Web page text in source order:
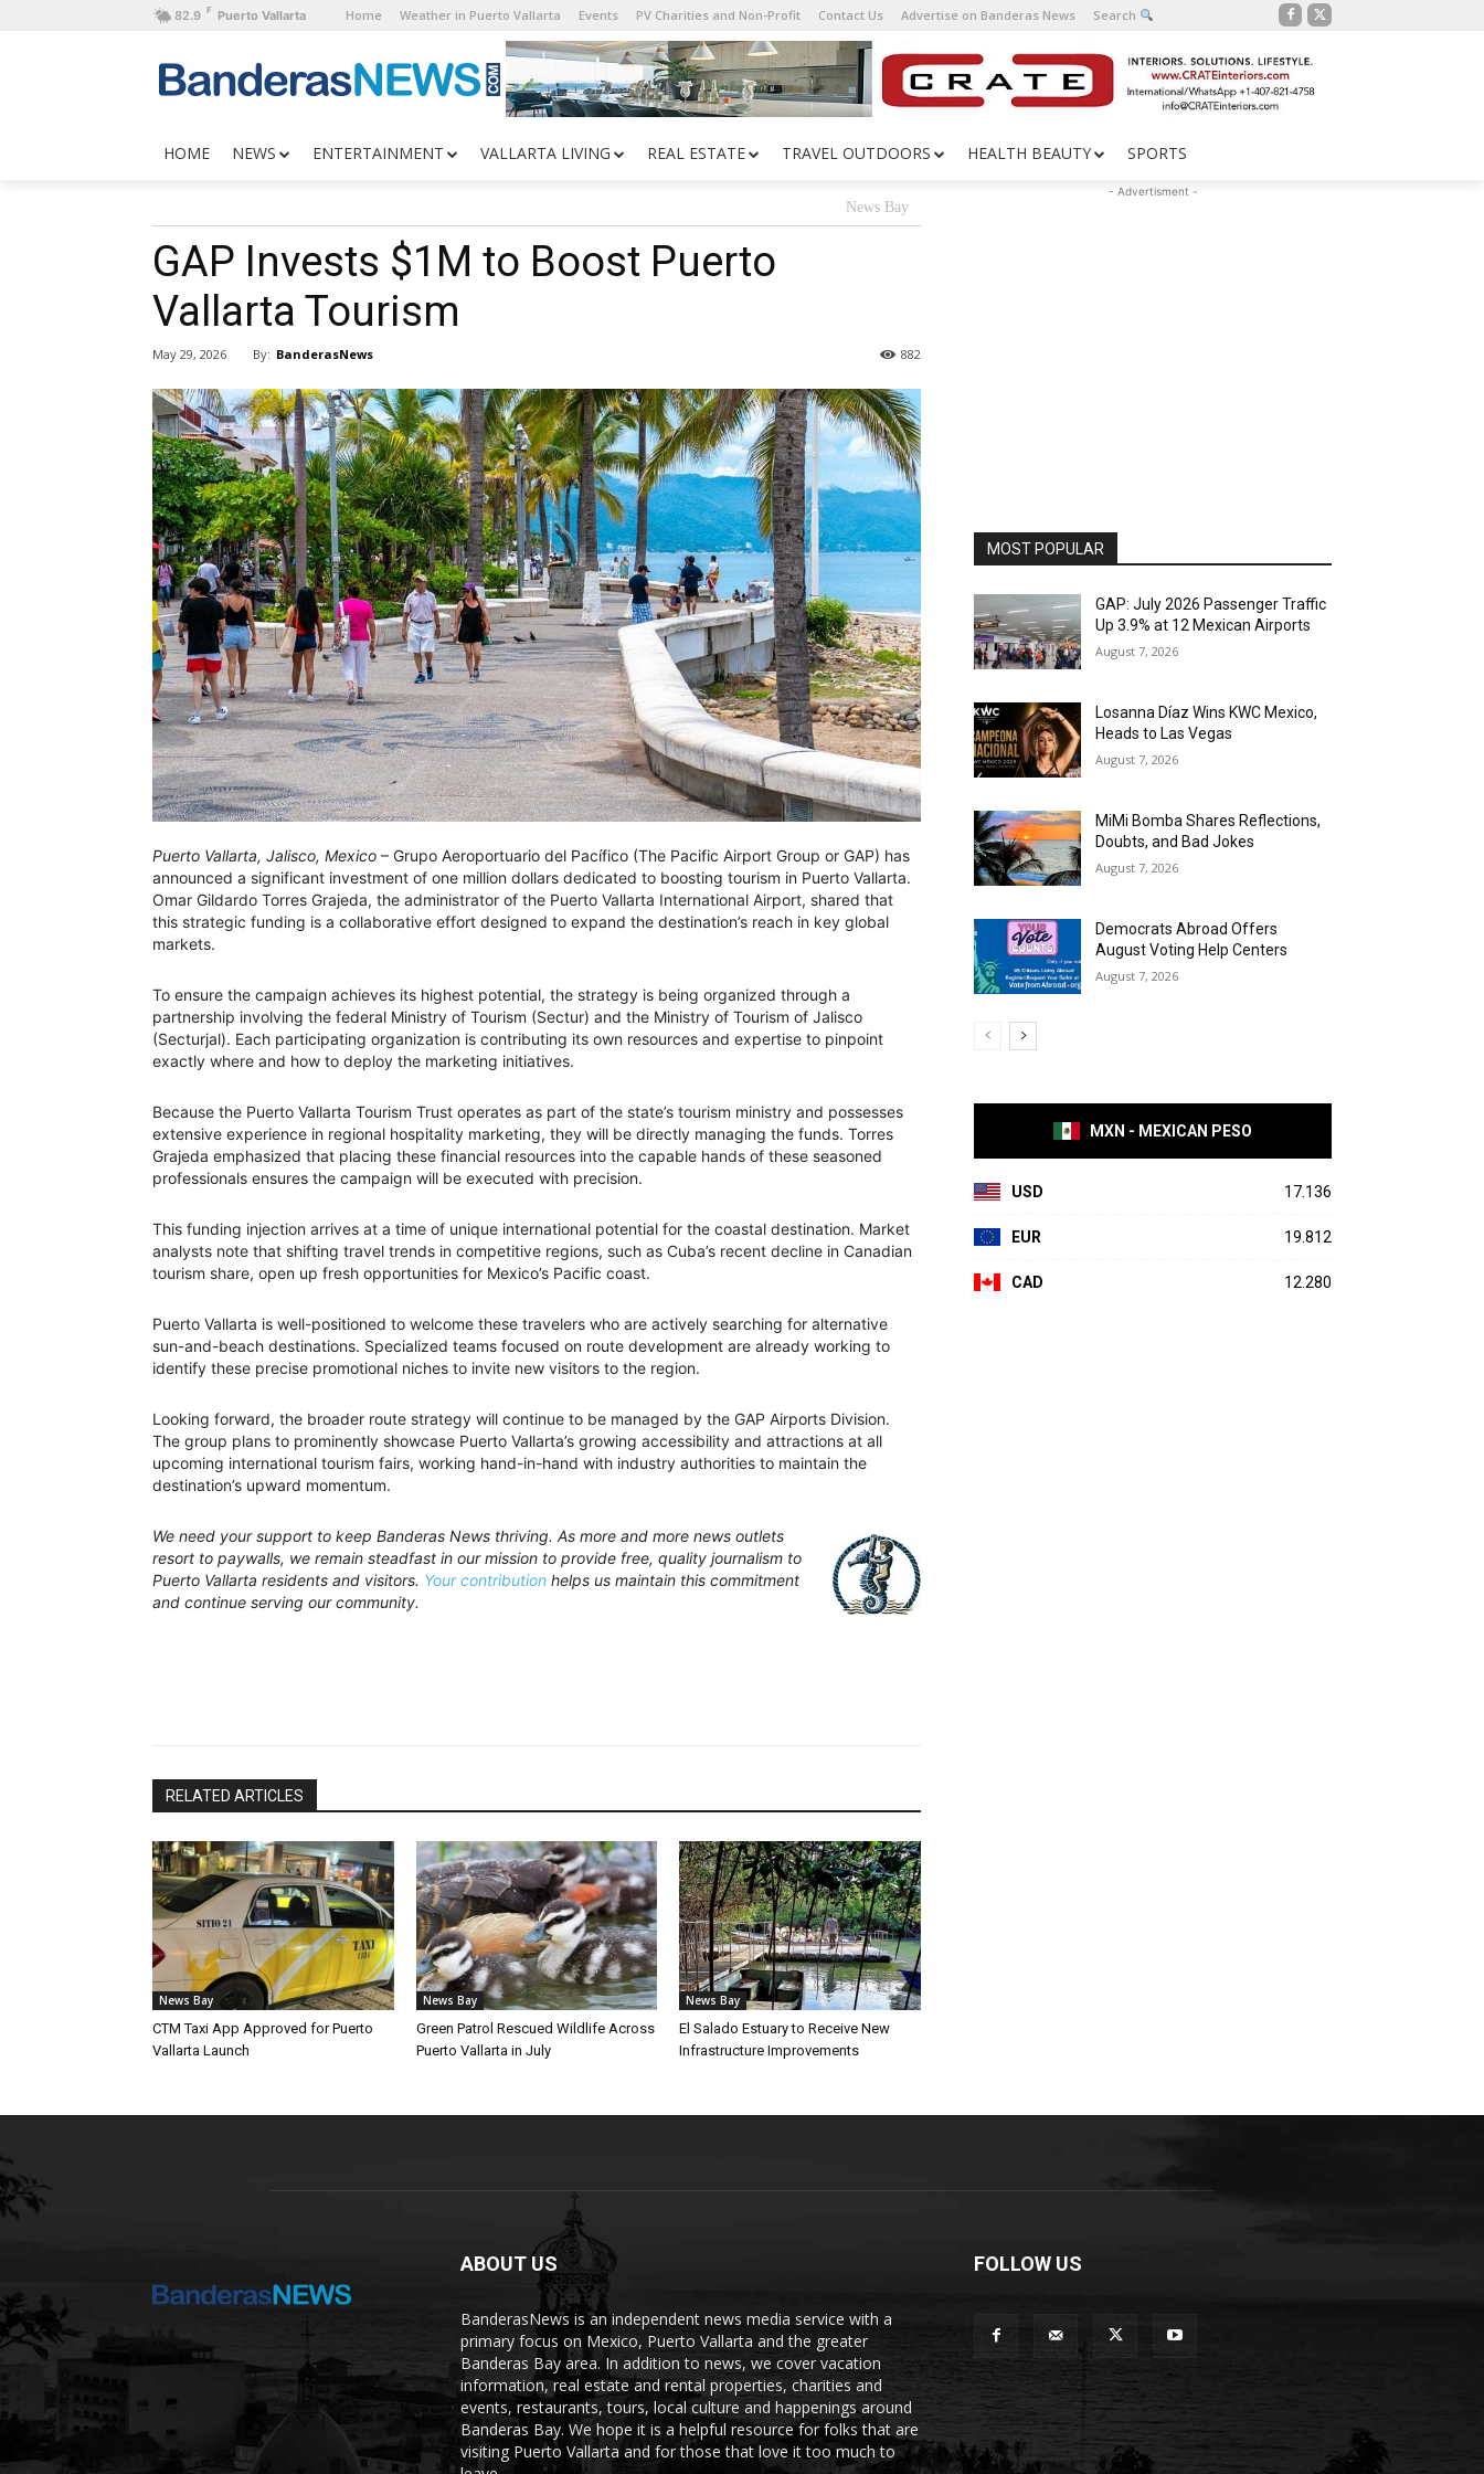
82.9 F Puerto Vallarta Home Weather in Puerto Vallarta Events PV Charities and Non-Profit Contact Us Advertise on Banderas News Search
HOME NEWS ENTERTAINMENT VALLARTA LIVING REAL ESTATE TRAVEL OUTDOORS HEALTH BEAUTY SPORTS
News Bay
GAP Invests $1M to Boost Puerto
Vallarta Tourism
May 29, 2026 By: BanderasNews 882
Puerto Vallarta, Jalisco, Mexico – Grupo Aeroportuario del Pacífico (The Pacific Airport Group or GAP) has
announced a significant investment of one million dollars dedicated to boosting tourism in Puerto Vallarta.
Omar Gildardo Torres Grajeda, the administrator of the Puerto Vallarta International Airport, shared that
this strategic funding is a collaborative effort designed to expand the destination’s reach in key global
markets.
To ensure the campaign achieves its highest potential, the strategy is being organized through a
partnership involving the federal Ministry of Tourism (Sectur) and the Ministry of Tourism of Jalisco
(Secturjal). Each participating organization is contributing its own resources and expertise to pinpoint
exactly where and how to deploy the marketing initiatives.
Because the Puerto Vallarta Tourism Trust operates as part of the state’s tourism ministry and possesses
extensive experience in regional hospitality marketing, they will be directly managing the funds. Torres
Grajeda emphasized that placing these financial resources into the capable hands of these seasoned
professionals ensures the campaign will be executed with precision.
This funding injection arrives at a time of unique international potential for the coastal destination. Market
analysts note that shifting travel trends in competitive regions, such as Cuba’s recent decline in Canadian
tourism share, open up fresh opportunities for Mexico’s Pacific coast.
Puerto Vallarta is well-positioned to welcome these travelers who are actively searching for alternative
sun-and-beach destinations. Specialized teams focused on route development are already working to
identify these precise promotional niches to invite new visitors to the region.
Looking forward, the broader route strategy will continue to be managed by the GAP Airports Division.
The group plans to prominently showcase Puerto Vallarta’s growing accessibility and attractions at all
upcoming international tourism fairs, working hand-in-hand with industry authorities to maintain the
destination’s upward momentum.
We need your support to keep Banderas News thriving. As more and more news outlets
resort to paywalls, we remain steadfast in our mission to provide free, quality journalism to
Puerto Vallarta residents and visitors. Your contribution helps us maintain this commitment
and continue serving our community.
RELATED ARTICLES
News Bay
CTM Taxi App Approved for Puerto
Vallarta Launch
News Bay
Green Patrol Rescued Wildlife Across
Puerto Vallarta in July
News Bay
El Salado Estuary to Receive New
Infrastructure Improvements
- Advertisment -
MOST POPULAR
GAP: July 2026 Passenger Traffic
Up 3.9% at 12 Mexican Airports
August 7, 2026
Losanna Díaz Wins KWC Mexico,
Heads to Las Vegas
August 7, 2026
MiMi Bomba Shares Reflections,
Doubts, and Bad Jokes
August 7, 2026
Democrats Abroad Offers
August Voting Help Centers
August 7, 2026
MXN - MEXICAN PESO
USD 17.136
EUR 19.812
CAD 12.280
ABOUT US
BanderasNews is an independent news media service with a
primary focus on Mexico, Puerto Vallarta and the greater
Banderas Bay area. In addition to news, we cover vacation
information, real estate and rental properties, charities and
events, restaurants, tours, local culture and happenings around
Banderas Bay. We hope it is a helpful resource for folks that are
visiting Puerto Vallarta and for those that love it too much to
FOLLOW US